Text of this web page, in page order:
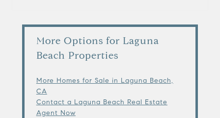
More Options for Laguna
Beach Properties
More Homes for Sale in Laguna Beach,
CA
Contact a Laguna Beach Real Estate
Agent Now